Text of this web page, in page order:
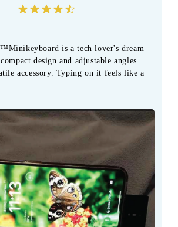
is a tech lover's dream
design and adjustable angles
accessory. Typing on it feels like a